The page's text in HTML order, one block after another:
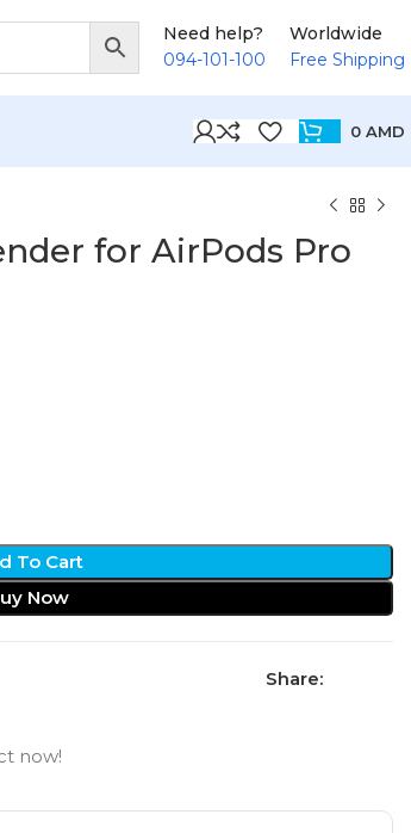
Need help?
094-101-100
Worldwide
Free Shipping
0 AMD
for AirPods Pro
To Cart
Now
Share:
now!